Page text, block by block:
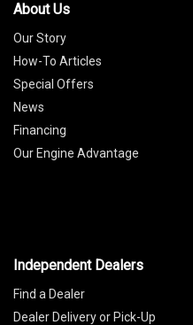
About Us
Our Story
How-To Articles
Special Offers
News
Financing
Our Engine Advantage
Independent Dealers
Find a Dealer
Dealer Delivery or Pick-Up